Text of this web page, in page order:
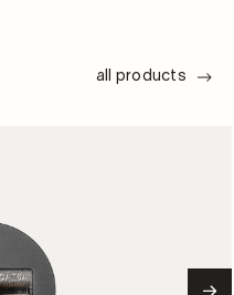
all products